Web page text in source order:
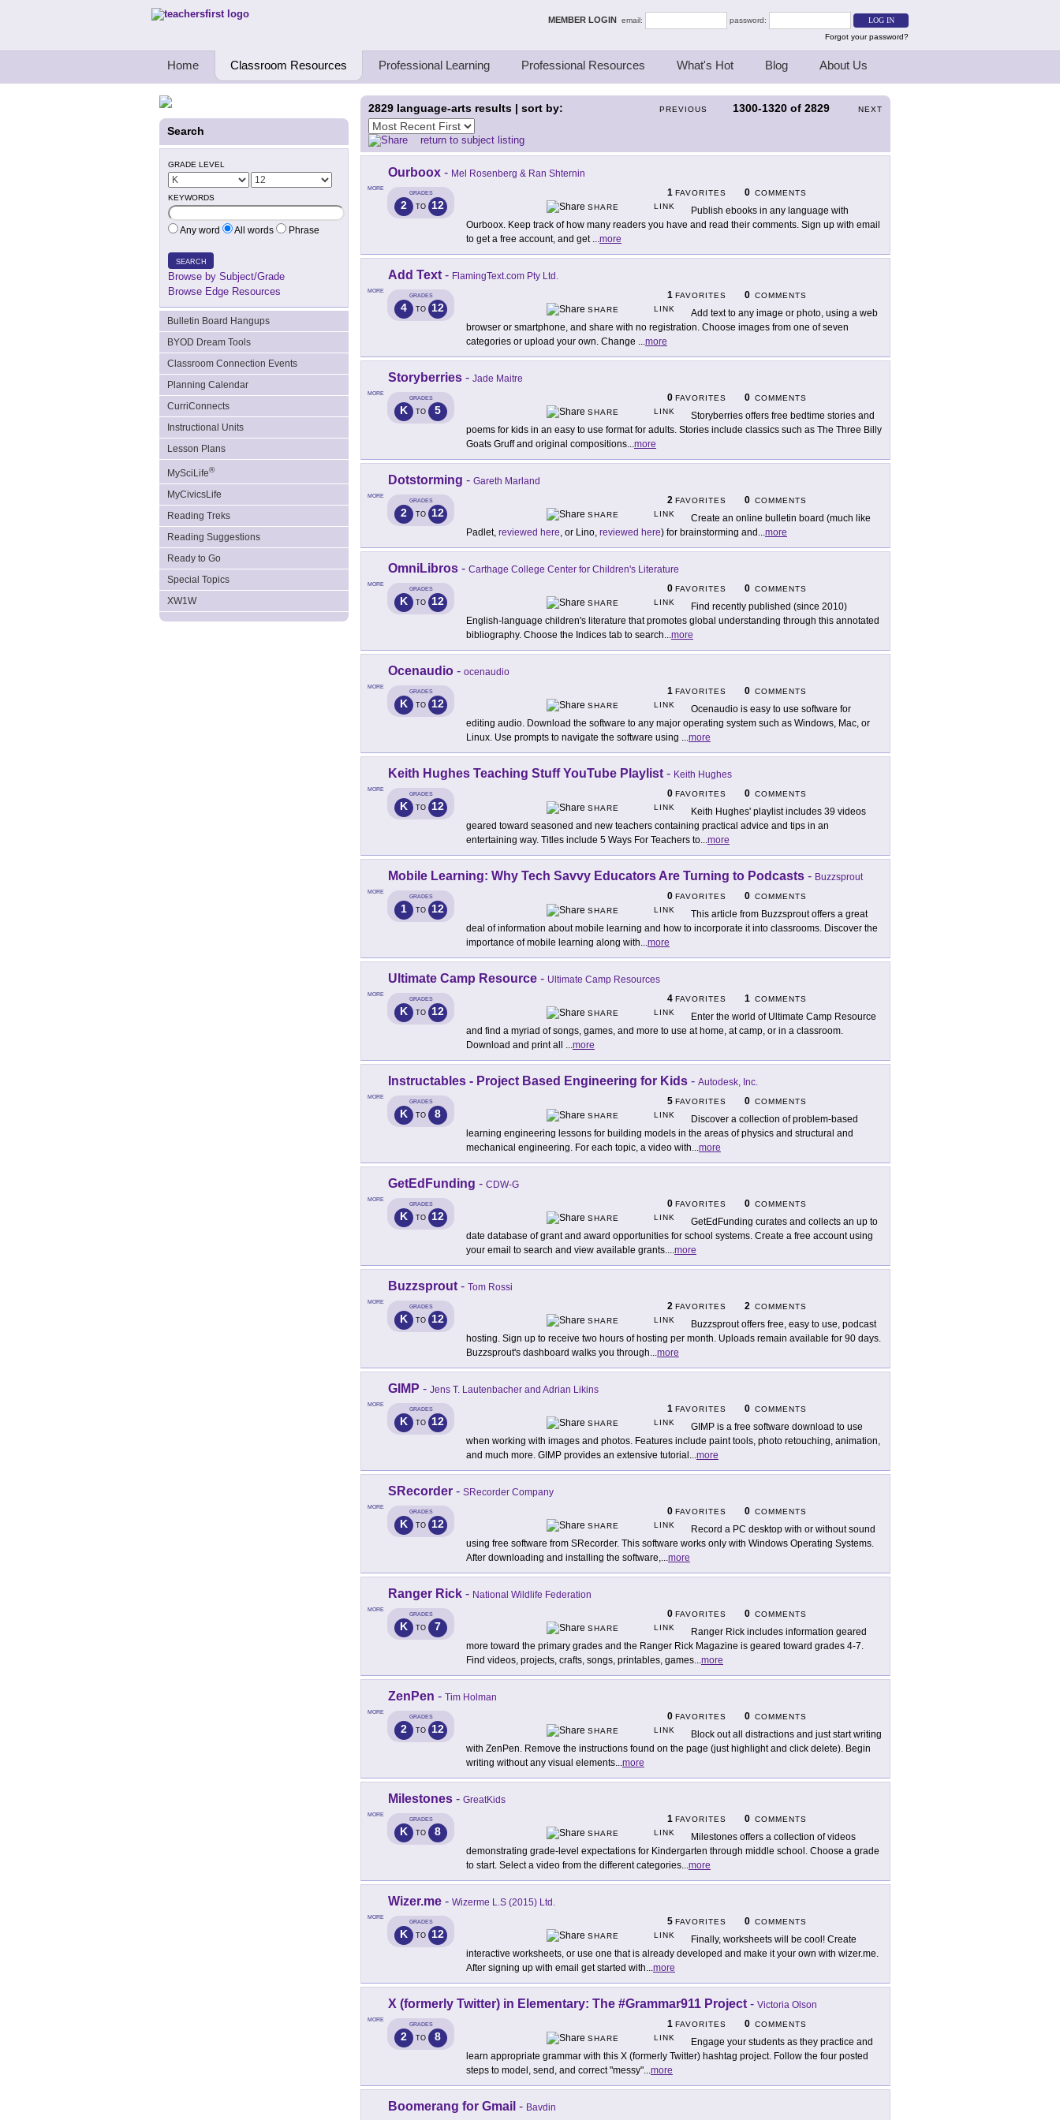
Teachers First - Thinking Teachers Teaching Thinkers MEMBER LOGIN email:
password:
Forgot your password?
Home Classroom Resources Professional Learning Professional Resources What's Hot Blog About Us
Search
GRADE LEVEL
KEYWORDS
Any word All words Phrase
SEARCH
Browse by Subject/Grade
Browse Edge Resources
Bulletin Board Hangups
BYOD Dream Tools
Classroom Connection Events
Planning Calendar
CurriConnects
Instructional Units
Lesson Plans
MySciLife®
MyCivicsLife
Reading Treks
Reading Suggestions
Ready to Go
Special Topics
XW1W
PREVIOUS 1300-1320 of 2829 NEXT
2829 language-arts results | sort by:
return to subject listing
MORE
Ourboox - Mel Rosenberg & Ran Shternin
GRADES
2 TO 12
1 FAVORITES 0 COMMENTS
SHARE
LINK
Publish ebooks in any language with
Ourboox. Keep track of how many readers you have and read their comments. Sign up with email
to get a free account, and get ...more
MORE
Add Text - FlamingText.com Pty Ltd.
GRADES
4 TO 12
1 FAVORITES 0 COMMENTS
SHARE
LINK
Add text to any image or photo, using a web
browser or smartphone, and share with no registration. Choose images from one of seven
categories or upload your own. Change ...more
MORE
Storyberries - Jade Maitre
GRADES
K TO 5
0 FAVORITES 0 COMMENTS
SHARE
LINK
Storyberries offers free bedtime stories and
poems for kids in an easy to use format for adults. Stories include classics such as The Three Billy
Goats Gruff and original compositions...more
MORE
Dotstorming - Gareth Marland
GRADES
2 TO 12
2 FAVORITES 0 COMMENTS
SHARE
LINK
Create an online bulletin board (much like
Padlet, reviewed here, or Lino, reviewed here) for brainstorming and ...more
MORE
OmniLibros - Carthage College Center for Children's Literature
GRADES
K TO 12
0 FAVORITES 0 COMMENTS
SHARE
LINK
Find recently published (since 2010)
English-language children's literature that promotes global understanding through this annotated
bibliography. Choose the Indices tab to search...more
MORE
Ocenaudio - ocenaudio
GRADES
K TO 12
1 FAVORITES 0 COMMENTS
SHARE
LINK
Ocenaudio is easy to use software for
editing audio. Download the software to any major operating system such as Windows, Mac, or
Linux. Use prompts to navigate the software using ...more
MORE
Keith Hughes Teaching Stuff YouTube Playlist - Keith Hughes
GRADES
K TO 12
0 FAVORITES 0 COMMENTS
SHARE
LINK
Keith Hughes' playlist includes 39 videos
geared toward seasoned and new teachers containing practical advice and tips in an
entertaining way. Titles include 5 Ways For Teachers to...more
MORE
Mobile Learning: Why Tech Savvy Educators Are Turning to Podcasts - Buzzsprout
GRADES
1 TO 12
0 FAVORITES 0 COMMENTS
SHARE
LINK
This article from Buzzsprout offers a great
deal of information about mobile learning and how to incorporate it into classrooms. Discover the
importance of mobile learning along with...more
MORE
Ultimate Camp Resource - Ultimate Camp Resources
GRADES
K TO 12
4 FAVORITES 1 COMMENTS
SHARE
LINK
Enter the world of Ultimate Camp Resource
and find a myriad of songs, games, and more to use at home, at camp, or in a classroom.
Download and print all ...more
MORE
Instructables - Project Based Engineering for Kids - Autodesk, Inc.
GRADES
K TO 8
5 FAVORITES 0 COMMENTS
SHARE
LINK
Discover a collection of problem-based
learning engineering lessons for building models in the areas of physics and structural and
mechanical engineering. For each topic, a video with...more
MORE
GetEdFunding - CDW-G
GRADES
K TO 12
0 FAVORITES 0 COMMENTS
SHARE
LINK
GetEdFunding curates and collects an up to
date database of grant and award opportunities for school systems. Create a free account using
your email to search and view available grants....more
MORE
Buzzsprout - Tom Rossi
GRADES
K TO 12
2 FAVORITES 2 COMMENTS
SHARE
LINK
Buzzsprout offers free, easy to use, podcast
hosting. Sign up to receive two hours of hosting per month. Uploads remain available for 90 days.
Buzzsprout's dashboard walks you through...more
MORE
GIMP - Jens T. Lautenbacher and Adrian Likins
GRADES
K TO 12
1 FAVORITES 0 COMMENTS
SHARE
LINK
GIMP is a free software download to use
when working with images and photos. Features include paint tools, photo retouching, animation,
and much more. GIMP provides an extensive tutorial ...more
MORE
SRecorder - SRecorder Company
GRADES
K TO 12
0 FAVORITES 0 COMMENTS
SHARE
LINK
Record a PC desktop with or without sound
using free software from SRecorder. This software works only with Windows Operating Systems.
After downloading and installing the software,...more
MORE
Ranger Rick - National Wildlife Federation
GRADES
K TO 7
0 FAVORITES 0 COMMENTS
SHARE
LINK
Ranger Rick includes information geared
more toward the primary grades and the Ranger Rick Magazine is geared toward grades 4-7.
Find videos, projects, crafts, songs, printables, games...more
MORE
ZenPen - Tim Holman
GRADES
2 TO 12
0 FAVORITES 0 COMMENTS
SHARE
LINK
Block out all distractions and just start writing
with ZenPen. Remove the instructions found on the page (just highlight and click delete). Begin
writing without any visual elements...more
MORE
Milestones - GreatKids
GRADES
K TO 8
1 FAVORITES 0 COMMENTS
SHARE
LINK
Milestones offers a collection of videos
demonstrating grade-level expectations for Kindergarten through middle school. Choose a grade
to start. Select a video from the different categories...more
MORE
Wizer.me - Wizerme L.S (2015) Ltd.
GRADES
K TO 12
5 FAVORITES 0 COMMENTS
SHARE
LINK
Finally, worksheets will be cool! Create
interactive worksheets, or use one that is already developed and make it your own with wizer.me.
After signing up with email get started with...more
MORE
X (formerly Twitter) in Elementary: The #Grammar911 Project - Victoria Olson
GRADES
2 TO 8
1 FAVORITES 0 COMMENTS
SHARE
LINK
Engage your students as they practice and
learn appropriate grammar with this X (formerly Twitter) hashtag project. Follow the four posted
steps to model, send, and correct "messy"...more
Boomerang for Gmail - Bavdin